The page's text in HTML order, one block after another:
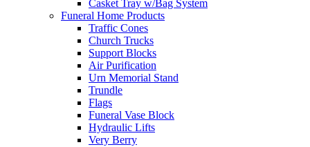
Casket Tray w/Bag System
Funeral Home Products
Traffic Cones
Church Trucks
Support Blocks
Air Purification
Urn Memorial Stand
Trundle
Flags
Funeral Vase Block
Hydraulic Lifts
Very Berry